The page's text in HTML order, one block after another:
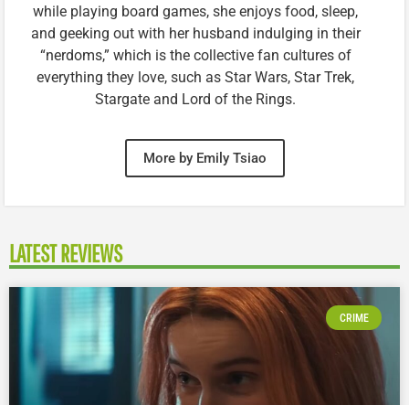
while playing board games, she enjoys food, sleep,
and geeking out with her husband indulging in their
“nerdoms,” which is the collective fan cultures of
everything they love, such as Star Wars, Star Trek,
Stargate and Lord of the Rings.
More by Emily Tsiao
LATEST REVIEWS
CRIME